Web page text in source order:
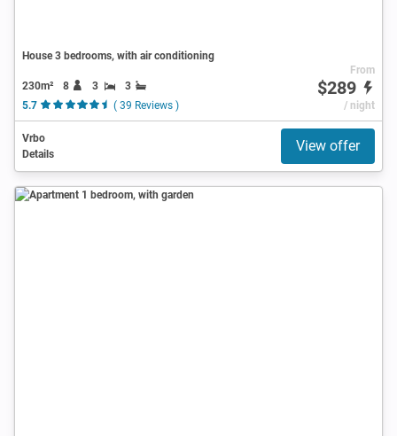
House 3 bedrooms, with air conditioning
230m² 8 3
3
5.7
( 39 Reviews )
From
$289
/ night
Vrbo
Details
View offer